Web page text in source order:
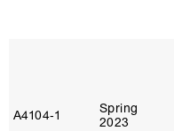
A4104‑1
Spring
2023